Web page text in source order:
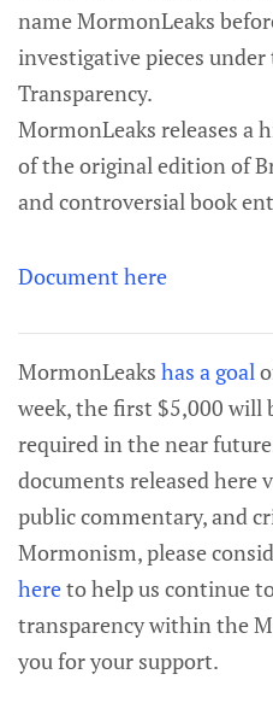
name MormonLeaks
investigative pieces
Transparency.
MormonLeaks releases a
of the original edition of
and controversial book
Document here
MormonLeaks has a goal
week, the first $5,000 will
required in the near
documents released here
public commentary, and
Mormonism, please
hereto help us continue
transparency within the
you for your support.